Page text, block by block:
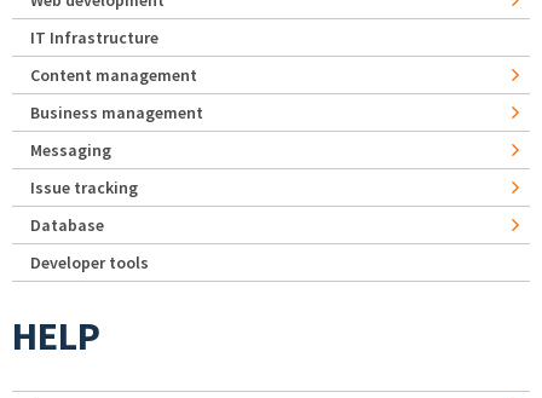
IT Infrastructure
Content management
Business management
Messaging
Issue tracking
Database
Developer tools
HELP